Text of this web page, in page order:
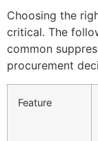
Choosing the
critical. The
common
procurement
Feature